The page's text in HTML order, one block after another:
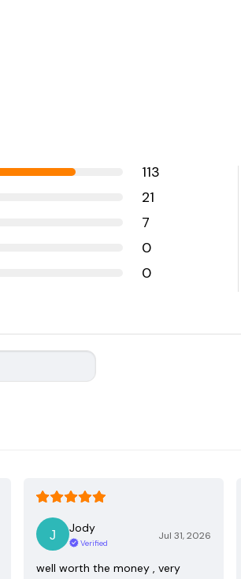
113
21
7
0
0
Jody
Verified
Jul 31, 2026
well worth the money , very